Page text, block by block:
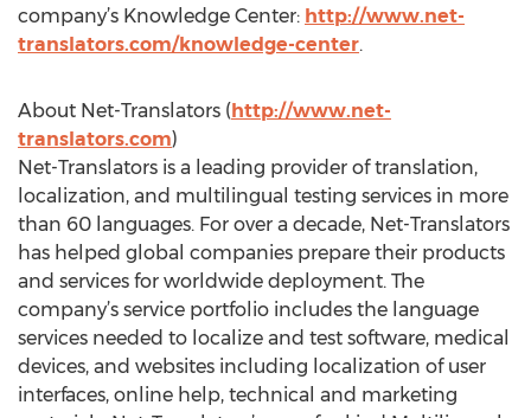
company’s Knowledge Center: http://www.net-
translators.com/knowledge-center.
About Net-Translators (http://www.net-
translators.com)
Net-Translators is a leading provider of translation,
localization, and multilingual testing services in more
than 60 languages. For over a decade, Net-Translators
has helped global companies prepare their products
and services for worldwide deployment. The
company’s service portfolio includes the language
services needed to localize and test software, medical
devices, and websites including localization of user
interfaces, online help, technical and marketing